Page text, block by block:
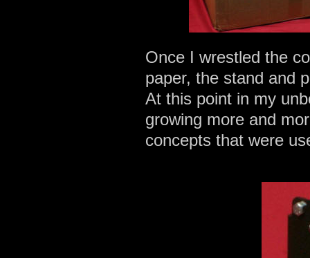
Once I wrestled the
paper, the stand and
At this point in my
growing more and
concepts that were